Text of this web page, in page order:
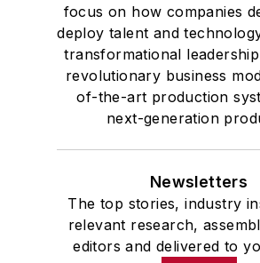
focus on how companies
deploy talent and
transformational
revolutionary business
of-the-art production
next-generation
Newsletters
The top stories, industry
relevant research,
editors and delivered to